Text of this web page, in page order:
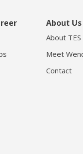
About Us
About TES
Meet
Contact